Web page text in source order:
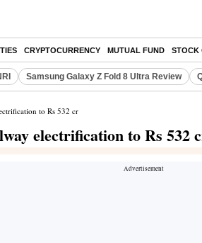
CRYPTOCURRENCY MUTUAL FUND STOCK
Samsung Galaxy Z Fold 8 Ultra Review
to Rs 532 cr
electrification to Rs 532